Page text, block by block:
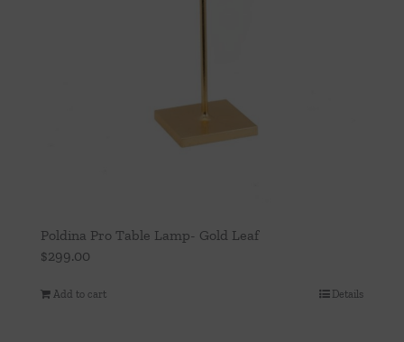
Poldina Pro Table Lamp- Gold Leaf
$299.00
Add to cart Details